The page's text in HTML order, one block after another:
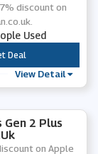
discount on
Used
***
Deal
View Detail
2 Plus
on Apple